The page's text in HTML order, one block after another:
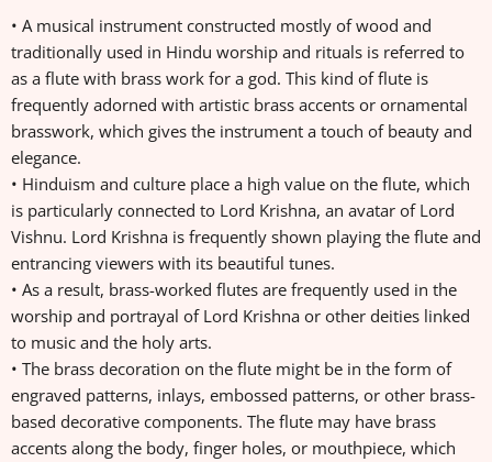
• A musical instrument constructed mostly of wood and
traditionally used in Hindu worship and rituals is referred to
as a flute with brass work for a god. This kind of flute is
frequently adorned with artistic brass accents or ornamental
brasswork, which gives the instrument a touch of beauty and
elegance.
• Hinduism and culture place a high value on the flute, which
is particularly connected to Lord Krishna, an avatar of Lord
Vishnu. Lord Krishna is frequently shown playing the flute and
entrancing viewers with its beautiful tunes.
• As a result, brass-worked flutes are frequently used in the
worship and portrayal of Lord Krishna or other deities linked
to music and the holy arts.
• The brass decoration on the flute might be in the form of
engraved patterns, inlays, embossed patterns, or other brass-
based decorative components. The flute may have brass
accents along the body, finger holes, or mouthpiece, which